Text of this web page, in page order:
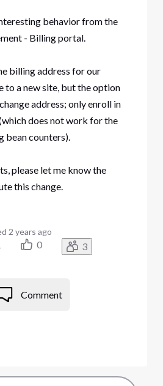
behavior from the
- Billing portal.
billing address for our
to a new site, but the option
address; only enroll in
does not work for the
counters).
please let me know the
this change.
2 years ago
0 3
Comment